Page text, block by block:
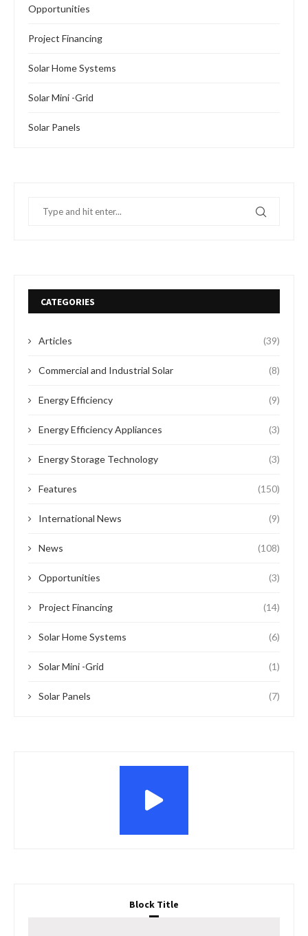
Opportunities
Project Financing
Solar Home Systems
Solar Mini -Grid
Solar Panels
CATEGORIES
Articles (39)
Commercial and Industrial Solar (8)
Energy Efficiency (9)
Energy Efficiency Appliances (3)
Energy Storage Technology (3)
Features (150)
International News (9)
News (108)
Opportunities (3)
Project Financing (14)
Solar Home Systems (6)
Solar Mini -Grid (1)
Solar Panels (7)
Block Title